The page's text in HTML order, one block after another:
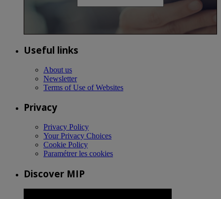
Useful links
About us
Newsletter
Terms of Use of Websites
Privacy
Privacy Policy
Your Privacy Choices
Cookie Policy
Paramétrer les cookies
Discover MIP